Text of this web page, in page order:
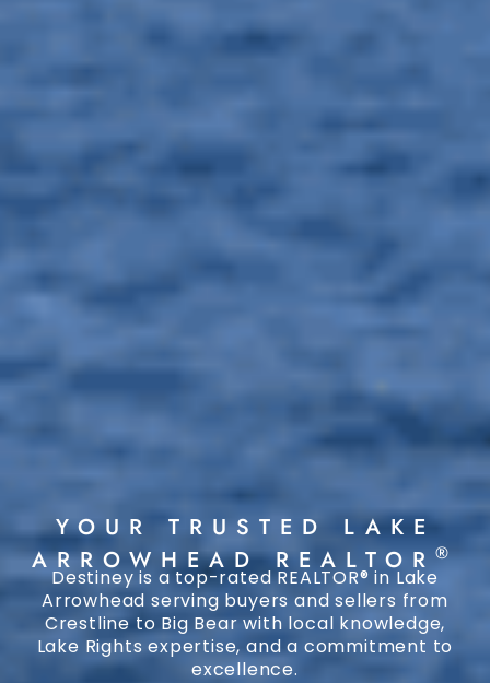
YOUR TRUSTED LAKE
ARROWHEAD REALTOR ®
Destiney is a top-rated REALTOR® in Lake
Arrowhead serving buyers and sellers from
Crestline to Big Bear with local knowledge,
Lake Rights expertise, and a commitment to
excellence.